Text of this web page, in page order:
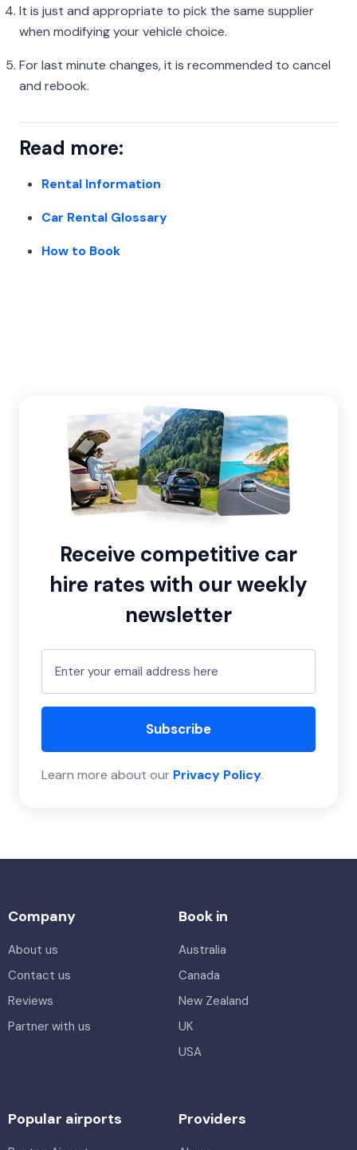
It is just and appropriate to pick the same supplier
when modifying your vehicle choice.
For last minute changes, it is recommended to cancel
and rebook.
Read more:
Rental Information
Car Rental Glossary
How to Book
Receive competitive car
hire rates with our weekly
newsletter
Subscribe
Learn more about our Privacy Policy.
Company
About us
Contact us
Reviews
Partner with us
Book in
Australia
Canada
New Zealand
UK
USA
Popular airports Providers